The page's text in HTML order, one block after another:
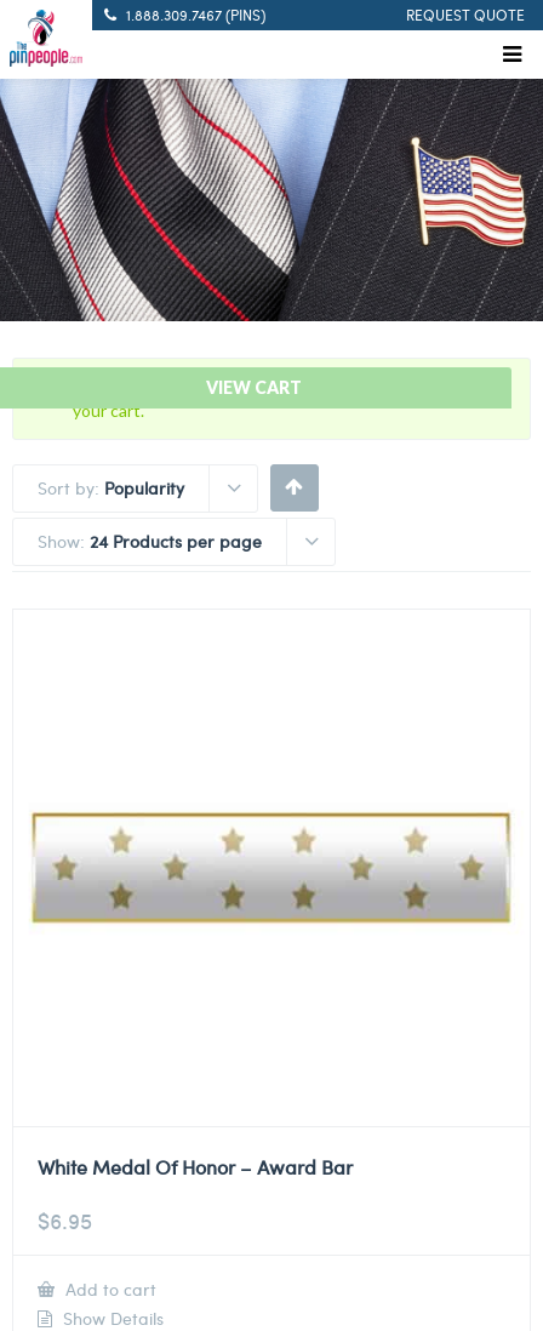
1.888.309.7467 (PINS) REQUEST QUOTE
VIEW CART
“USA – American Israeli – Flag Bar” has been added to
your cart.
Sort by: Popularity
Show: 24 Products per page
White Medal Of Honor – Award Bar
$6.95
Add to cart
Show Details